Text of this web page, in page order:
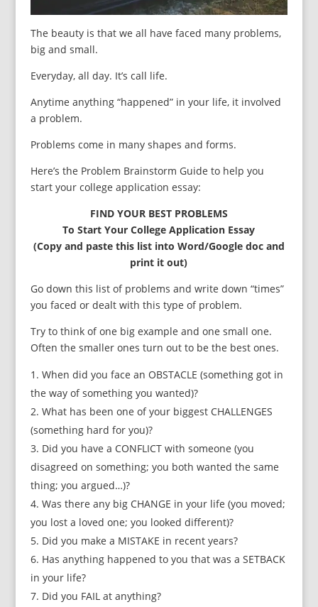
The beauty is that we all have faced many problems,
big and small.
Everyday, all day. It’s call life.
Anytime anything “happened” in your life, it involved
a problem.
Problems come in many shapes and forms.
Here’s the Problem Brainstorm Guide to help you
start your college application essay:
FIND YOUR BEST PROBLEMS
To Start Your College Application Essay
(Copy and paste this list into Word/Google doc and
print it out)
Go down this list of problems and write down “times”
you faced or dealt with this type of problem.
Try to think of one big example and one small one.
Often the smaller ones turn out to be the best ones.
When did you face an OBSTACLE (something got in
the way of something you wanted)?
What has been one of your biggest CHALLENGES
(something hard for you)?
Did you have a CONFLICT with someone (you
disagreed on something; you both wanted the same
thing; you argued…)?
Was there any big CHANGE in your life (you moved;
you lost a loved one; you looked different)?
Did you make a MISTAKE in recent years?
Has anything happened to you that was a SETBACK
in your life?
Did you FAIL at anything?